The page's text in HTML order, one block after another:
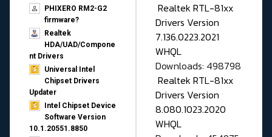
PHIXERO RM2-G2
firmware?
Realtek
HDA/UAD/Compone
nt Drivers
Universal Intel
Chipset Drivers
Updater​
Intel Chipset Device
Software Version
10.1.20551.8850
Realtek RTL-81xx
Drivers Version
7.136.0223.2021
WHQL
Downloads: 498798
Realtek RTL-81xx
Drivers Version
8.080.1023.2020
WHQL